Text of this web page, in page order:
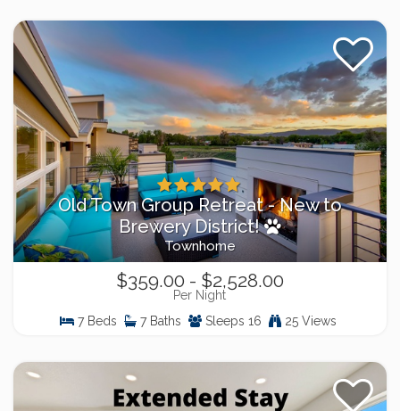
Old Town Group Retreat - New to
Brewery District!
Townhome
$359.00 - $2,528.00
Per Night
7 Beds
7 Baths Sleeps 16 25 Views